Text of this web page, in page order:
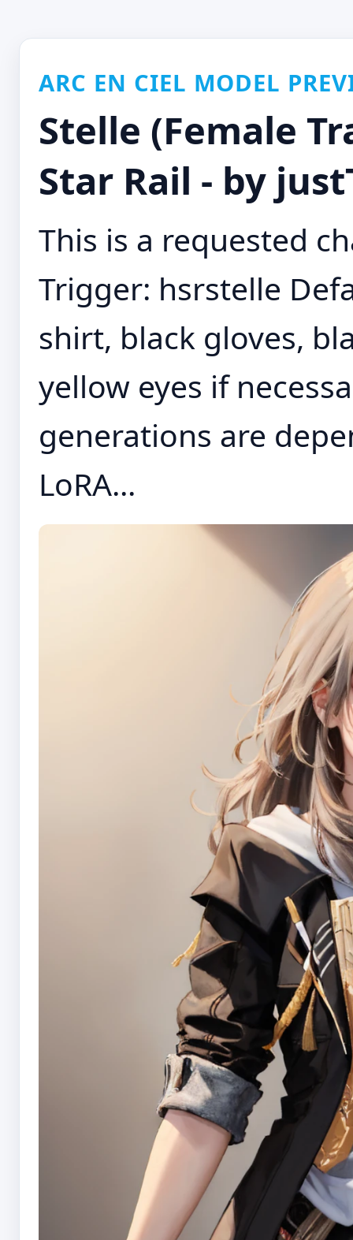
ARC EN CIEL MODEL
Stelle (Female
Star Rail - by
This is a requested
Trigger: hsrstelle
shirt, black gloves,
yellow eyes if
generations are
LoRA...